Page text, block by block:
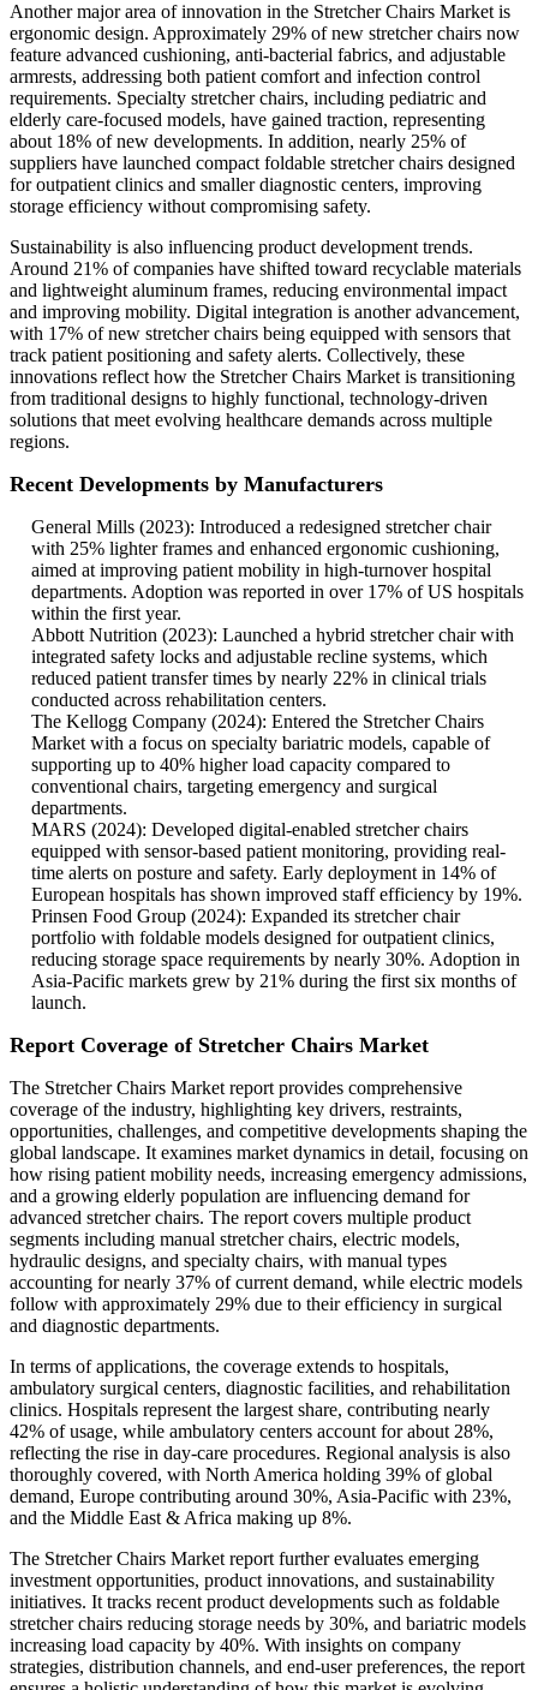
Another major area of innovation in the Stretcher Chairs Market is
ergonomic design. Approximately 29% of new stretcher chairs now
feature advanced cushioning, anti-bacterial fabrics, and adjustable
armrests, addressing both patient comfort and infection control
requirements. Specialty stretcher chairs, including pediatric and
elderly care-focused models, have gained traction, representing
about 18% of new developments. In addition, nearly 25% of
suppliers have launched compact foldable stretcher chairs designed
for outpatient clinics and smaller diagnostic centers, improving
storage efficiency without compromising safety.
Sustainability is also influencing product development trends.
Around 21% of companies have shifted toward recyclable materials
and lightweight aluminum frames, reducing environmental impact
and improving mobility. Digital integration is another advancement,
with 17% of new stretcher chairs being equipped with sensors that
track patient positioning and safety alerts. Collectively, these
innovations reflect how the Stretcher Chairs Market is transitioning
from traditional designs to highly functional, technology-driven
solutions that meet evolving healthcare demands across multiple
regions.
Recent Developments by Manufacturers
General Mills (2023): Introduced a redesigned stretcher chair
with 25% lighter frames and enhanced ergonomic cushioning,
aimed at improving patient mobility in high-turnover hospital
departments. Adoption was reported in over 17% of US hospitals
within the first year.
Abbott Nutrition (2023): Launched a hybrid stretcher chair with
integrated safety locks and adjustable recline systems, which
reduced patient transfer times by nearly 22% in clinical trials
conducted across rehabilitation centers.
The Kellogg Company (2024): Entered the Stretcher Chairs
Market with a focus on specialty bariatric models, capable of
supporting up to 40% higher load capacity compared to
conventional chairs, targeting emergency and surgical
departments.
MARS (2024): Developed digital-enabled stretcher chairs
equipped with sensor-based patient monitoring, providing real-
time alerts on posture and safety. Early deployment in 14% of
European hospitals has shown improved staff efficiency by 19%.
Prinsen Food Group (2024): Expanded its stretcher chair
portfolio with foldable models designed for outpatient clinics,
reducing storage space requirements by nearly 30%. Adoption in
Asia-Pacific markets grew by 21% during the first six months of
launch.
Report Coverage of Stretcher Chairs Market
The Stretcher Chairs Market report provides comprehensive
coverage of the industry, highlighting key drivers, restraints,
opportunities, challenges, and competitive developments shaping the
global landscape. It examines market dynamics in detail, focusing on
how rising patient mobility needs, increasing emergency admissions,
and a growing elderly population are influencing demand for
advanced stretcher chairs. The report covers multiple product
segments including manual stretcher chairs, electric models,
hydraulic designs, and specialty chairs, with manual types
accounting for nearly 37% of current demand, while electric models
follow with approximately 29% due to their efficiency in surgical
and diagnostic departments.
In terms of applications, the coverage extends to hospitals,
ambulatory surgical centers, diagnostic facilities, and rehabilitation
clinics. Hospitals represent the largest share, contributing nearly
42% of usage, while ambulatory centers account for about 28%,
reflecting the rise in day-care procedures. Regional analysis is also
thoroughly covered, with North America holding 39% of global
demand, Europe contributing around 30%, Asia-Pacific with 23%,
and the Middle East & Africa making up 8%.
The Stretcher Chairs Market report further evaluates emerging
investment opportunities, product innovations, and sustainability
initiatives. It tracks recent product developments such as foldable
stretcher chairs reducing storage needs by 30%, and bariatric models
increasing load capacity by 40%. With insights on company
strategies, distribution channels, and end-user preferences, the report